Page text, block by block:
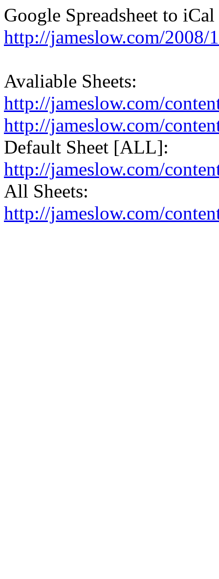
Google Spreadsheet to
http://jameslow.com/2008/
Avaliable Sheets:
http://jameslow.com/
http://jameslow.com/
Default Sheet [ALL]:
http://jameslow.com/
All Sheets:
http://jameslow.com/